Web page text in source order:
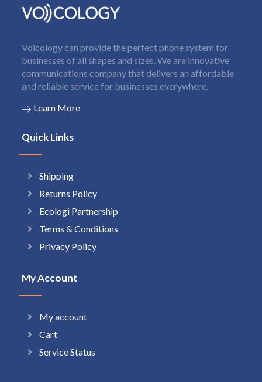
Voicology can provide the perfect phone system for
businesses of all shapes and sizes. We are innovative
communications company that delivers an affordable
and reliable service for businesses everywhere.
Learn More
Quick Links
Shipping
Returns Policy
Ecologi Partnership
Terms & Conditions
Privacy Policy
My Account
My account
Cart
Service Status